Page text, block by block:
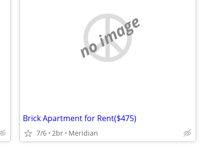
no image
Brick Apartment for Rent($475)
7/6 2br Meridian